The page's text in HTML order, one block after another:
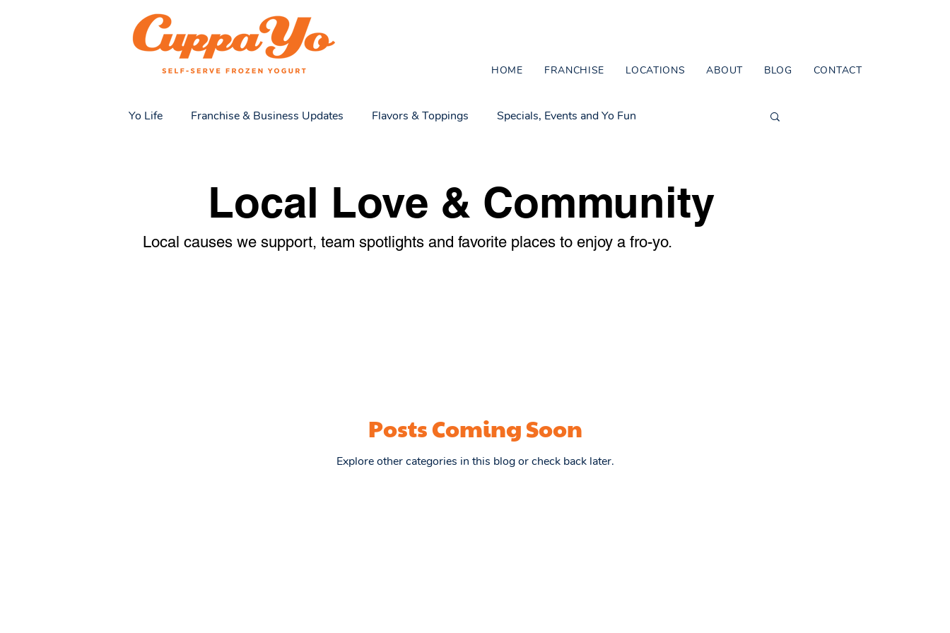
HOME FRANCHISE LOCATIONS ABOUT BLOG CONTACT
Yo Life Franchise & Business Updates Flavors & Toppings Specials, Events and Yo Fun
Local Love & Community
Local causes we support, team spotlights and favorite places to enjoy a fro-yo.
Posts Coming Soon
Explore other categories in this blog or check back later.